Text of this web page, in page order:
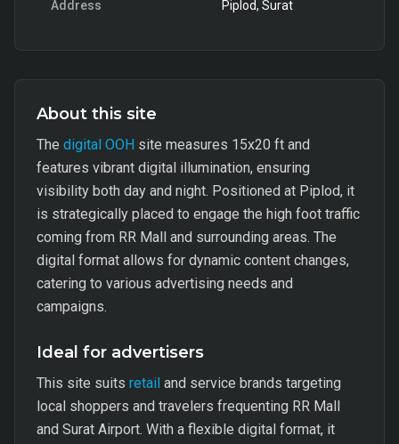
Address Piplod, Surat
About this site
The digital OOH site measures 15x20 ft and
features vibrant digital illumination, ensuring
visibility both day and night. Positioned at Piplod, it
is strategically placed to engage the high foot traffic
coming from RR Mall and surrounding areas. The
digital format allows for dynamic content changes,
catering to various advertising needs and
campaigns.
Ideal for advertisers
This site suits retail and service brands targeting
local shoppers and travelers frequenting RR Mall
and Surat Airport. With a flexible digital format, it